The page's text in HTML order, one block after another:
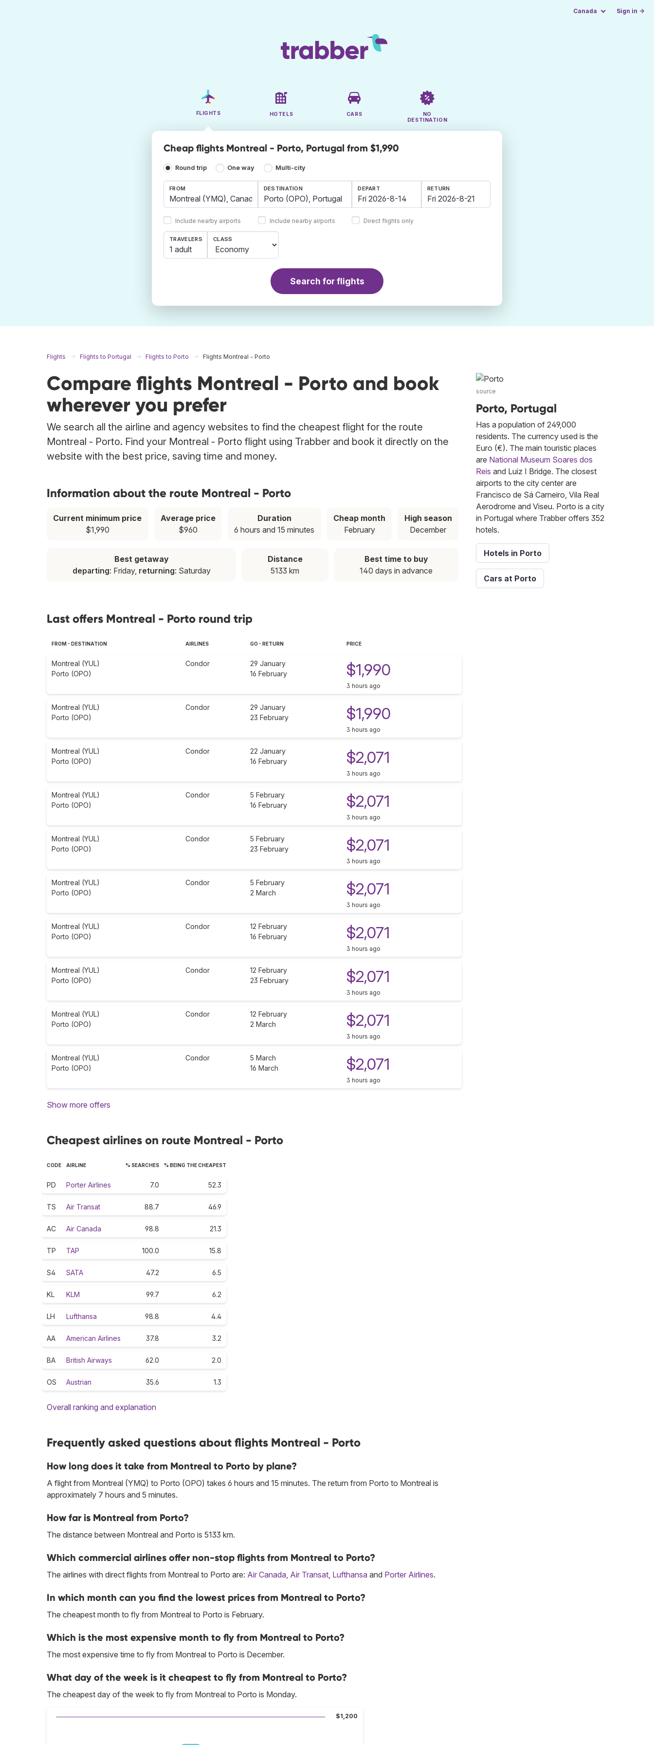
Canada Sign in →
FLIGHTS HOTELS CARS
NO
DESTINATION
Cheap flights Montreal - Porto, Portugal from $1,990
Round trip One way Multi-city
FROM
Include nearby airports
DESTINATION
Include nearby airports
DEPART RETURN
Direct flights only
TRAVELERS
1 adult
CLASS
Search for flights
Flights Flights to Portugal Flights to Porto Flights Montreal - Porto
Compare flights Montreal - Porto and book
wherever you prefer
We search all the airline and agency websites to find the cheapest flight for the route
Montreal - Porto. Find your Montreal - Porto flight using Trabber and book it directly on the
website with the best price, saving time and money.
Information about the route Montreal - Porto
Current minimum price
$1,990
Average price
$960
Duration
6 hours and 15 minutes
Cheap month
February
High season
December
Best getaway
departing: Friday, returning: Saturday
Distance
5133 km
Best time to buy
140 days in advance
Last offers Montreal - Porto round trip
FROM - DESTINATION AIRLINES GO - RETURN PRICE
Montreal (YUL)
Porto (OPO)
Condor
29 January
16 February
$1,990
3 hours ago
Montreal (YUL)
Porto (OPO)
Condor
29 January
23 February
$1,990
3 hours ago
Montreal (YUL)
Porto (OPO)
Condor
22 January
16 February
$2,071
3 hours ago
Montreal (YUL)
Porto (OPO)
Condor
5 February
16 February
$2,071
3 hours ago
Montreal (YUL)
Porto (OPO)
Condor
5 February
23 February
$2,071
3 hours ago
Montreal (YUL)
Porto (OPO)
Condor
5 February
2 March
$2,071
3 hours ago
Montreal (YUL)
Porto (OPO)
Condor
12 February
16 February
$2,071
3 hours ago
Montreal (YUL)
Porto (OPO)
Condor
12 February
23 February
$2,071
3 hours ago
Montreal (YUL)
Porto (OPO)
Condor
12 February
2 March
$2,071
3 hours ago
Montreal (YUL)
Porto (OPO)
Condor
5 March
16 March
$2,071
3 hours ago
Show more offers
Cheapest airlines on route Montreal - Porto
CODE AIRLINE % SEARCHES % BEING THE CHEAPEST
PD Porter Airlines 7.0 52.3
TS Air Transat 88.7 46.9
AC Air Canada 98.8 21.3
TP TAP 100.0 15.8
S4 SATA 47.2 6.5
KL KLM 99.7 6.2
LH Lufthansa 98.8 4.4
AA American Airlines 37.8 3.2
BA British Airways 62.0 2.0
OS Austrian 35.6 1.3
Overall ranking and explanation
Frequently asked questions about flights Montreal - Porto
How long does it take from Montreal to Porto by plane?
A flight from Montreal (YMQ) to Porto (OPO) takes 6 hours and 15 minutes. The return from Porto to Montreal is
approximately 7 hours and 5 minutes.
How far is Montreal from Porto?
The distance between Montreal and Porto is 5133 km.
Which commercial airlines offer non-stop flights from Montreal to Porto?
The airlines with direct flights from Montreal to Porto are: Air Canada, Air Transat, Lufthansa and Porter Airlines.
In which month can you find the lowest prices from Montreal to Porto?
The cheapest month to fly from Montreal to Porto is February.
Which is the most expensive month to fly from Montreal to Porto?
The most expensive time to fly from Montreal to Porto is December.
What day of the week is it cheapest to fly from Montreal to Porto?
The cheapest day of the week to fly from Montreal to Porto is Monday.
$1,200
source
Porto, Portugal
Has a population of 249,000
residents. The currency used is the
Euro (€). The main touristic places
are National Museum Soares dos
Reis and Luiz I Bridge. The closest
airports to the city center are
Francisco de Sá Carneiro, Vila Real
Aerodrome and Viseu. Porto is a city
in Portugal where Trabber offers 352
hotels.
Hotels in Porto
Cars at Porto